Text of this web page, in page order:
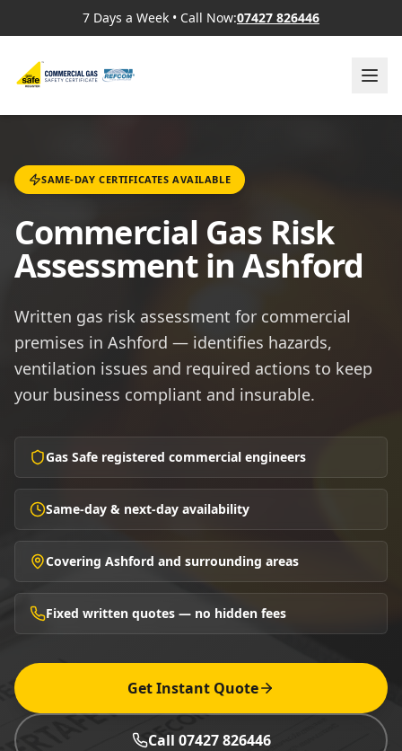
7 Days a Week • Call Now:07427 826446
SAME-DAY CERTIFICATES AVAILABLE
Commercial Gas Risk
Assessment in Ashford
Written gas risk assessment for commercial
premises in Ashford — identifies hazards,
ventilation issues and required actions to keep
your business compliant and insurable.
Gas Safe registered commercial engineers
Same-day & next-day availability
Covering Ashford and surrounding areas
Fixed written quotes — no hidden fees
Get Instant Quote
Call 07427 826446